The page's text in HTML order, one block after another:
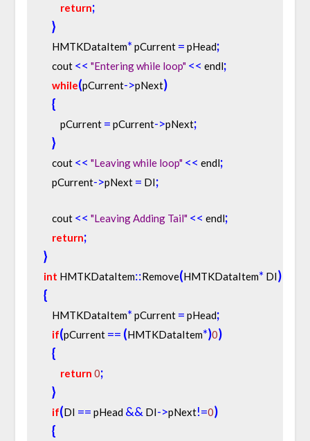
return;
}
    HMTKDataItem
* pCurrent = pHead;
    cout
<< "Entering while loop" << endl;
while(pCurrent->pNext)
{
        pCurrent
= pCurrent->pNext;
}
    cout
<< "Leaving while loop" << endl;
    pCurrent
->pNext = DI;
    cout
<< "Leaving Adding Tail" << endl;
return;
}
int HMTKDataItem::Remove(HMTKDataItem* DI)
{
    HMTKDataItem
* pCurrent = pHead;
if(pCurrent == (HMTKDataItem*)0)
{
return 0;
}
if(DI == pHead && DI->pNext!=0)
{